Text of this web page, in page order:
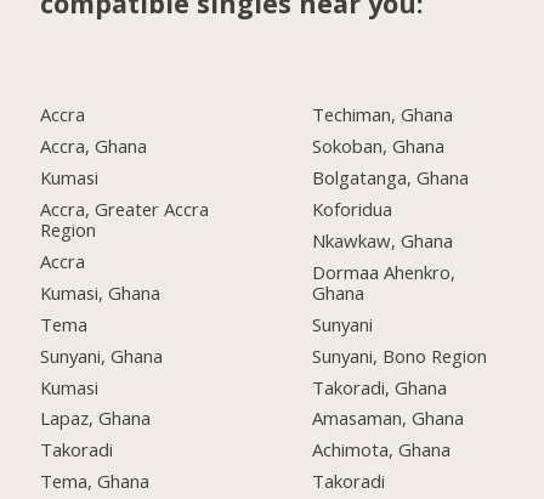
Accra
Accra, Ghana
Kumasi
Accra, Greater Accra
Region
Accra
Kumasi, Ghana
Tema
Sunyani, Ghana
Kumasi
Lapaz, Ghana
Takoradi
Tema, Ghana
Techiman, Ghana
Sokoban, Ghana
Bolgatanga, Ghana
Koforidua
Nkawkaw, Ghana
Dormaa Ahenkro,
Ghana
Sunyani
Sunyani, Bono Region
Takoradi, Ghana
Amasaman, Ghana
Achimota, Ghana
Takoradi